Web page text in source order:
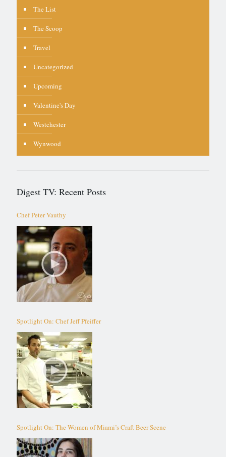
The List
The Scoop
Travel
Uncategorized
Upcoming
Valentine's Day
Westchester
Wynwood
Digest TV: Recent Posts
Chef Peter Vauthy
Spotlight On: Chef Jeff Pfeiffer
Spotlight On: The Women of Miami’s Craft Beer Scene